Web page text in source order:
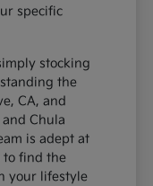
specific
stocking
the
CA, and
Chula
is adept at
find the
your lifestyle